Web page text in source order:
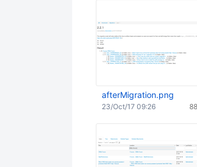
afterMigration.png
23/Oct/17 09:26